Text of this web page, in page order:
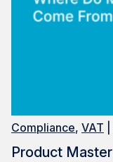
Compliance, VAT
Product